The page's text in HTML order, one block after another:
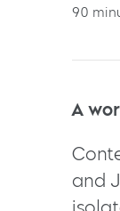
90
A
and